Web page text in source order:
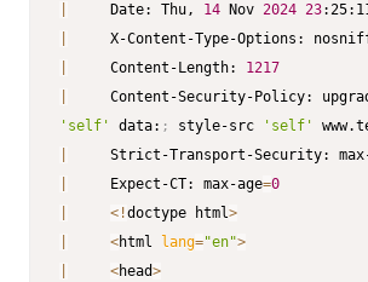
     Date: Thu,
14 Nov 2024 23
     Content-Length:
1217
Content-Security-Policy:
'self'
data: ; style-src 'self'
Strict-Transport-Security:
     Expect-CT: max-age
=0
< !doctype html>
<html lang="en">
<head>